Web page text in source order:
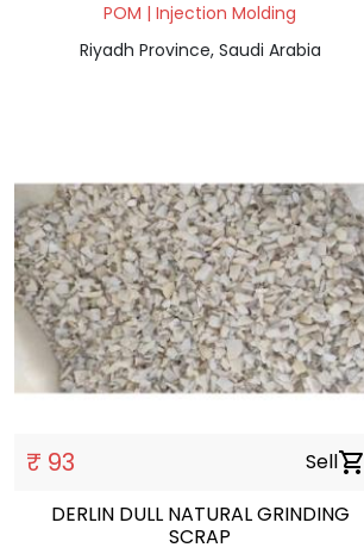
POM | Injection Molding
Riyadh Province, Saudi Arabia
₹ 93 Sellshopping_cart
DERLIN DULL NATURAL GRINDING
SCRAP